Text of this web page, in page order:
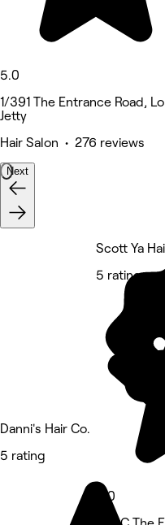
5.0
1/391 The Entrance Road,
Jetty
Hair Salon • 276 reviews
Next
Danni's Hair Co.
5 rating
Scott Ya
5 rating
5.0